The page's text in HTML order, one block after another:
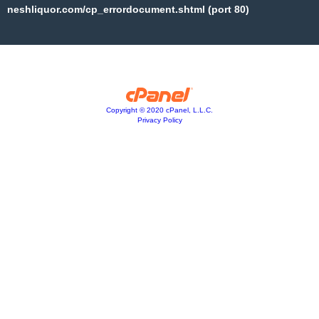
neshliquor.com/cp_errordocument.shtml (port 80)
Copyright © 2020 cPanel, L.L.C.
Privacy Policy